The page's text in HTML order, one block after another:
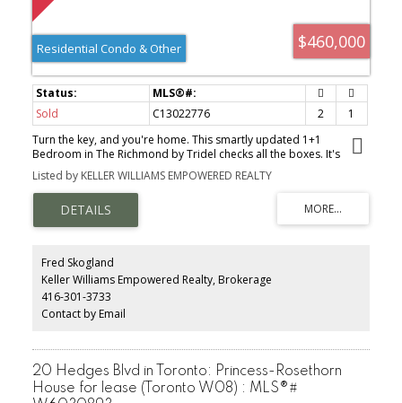
$460,000
Residential Condo & Other
Sold C13022776 2
1
Turn the key, and you're home. This smartly updated 1+1
Bedroom in The Richmond by Tridel checks all the boxes. It's
fresh, clean, and completely move-in ready. Functional layout,
great natural flow. It's perfect for a first-time buyer, the core office
person who has been called back to the office. No renovations
required, just unpack and enjoy. Bonus: all-inclusive maintenance
fees keep your monthly budget simple. The building delivers a full
Step outside and you're in the heart of it all. St. Lawrence Market,
Distillery District, Financial District, Transit, Dining, Parks. It's all a
short walk away. Downtown living done right.
Listed by KELLER WILLIAMS EMPOWERED REALTY
Fred Skogland
Keller Williams Empowered Realty, Brokerage
416-301-3733
Contact by Email
20 Hedges Blvd in Toronto: Princess-Rosethorn
House for lease (Toronto W08) : MLS®#